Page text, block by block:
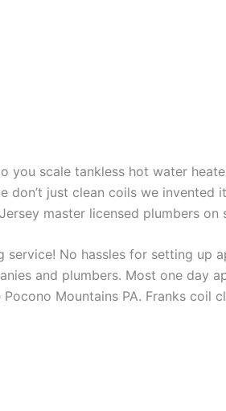
you scale tankless hot water
don’t just clean coils we
master licensed plumbers
No hassles for setting up
and plumbers. Most one day
Mountains PA. Franks coil